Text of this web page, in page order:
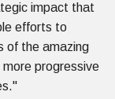
impact that
efforts to
of the amazing
progressive